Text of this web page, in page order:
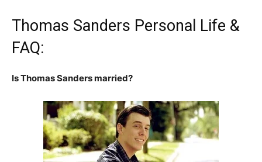
Thomas Sanders Personal Life &
FAQ:
Is Thomas Sanders married?